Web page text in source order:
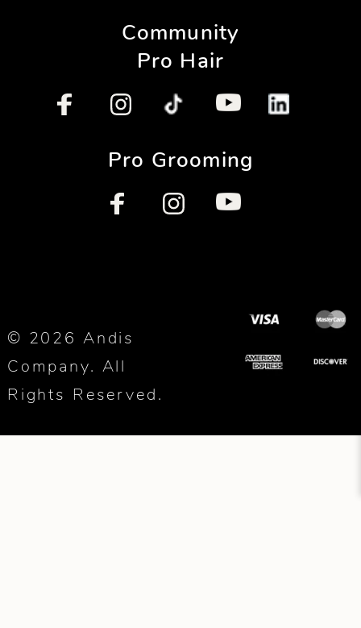
Community
Pro Hair
Pro Grooming
© 2026 Andis
Company. All
Rights Reserved.